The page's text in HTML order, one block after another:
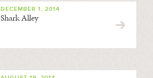
DECEMBER 1, 2014
Shark Alley